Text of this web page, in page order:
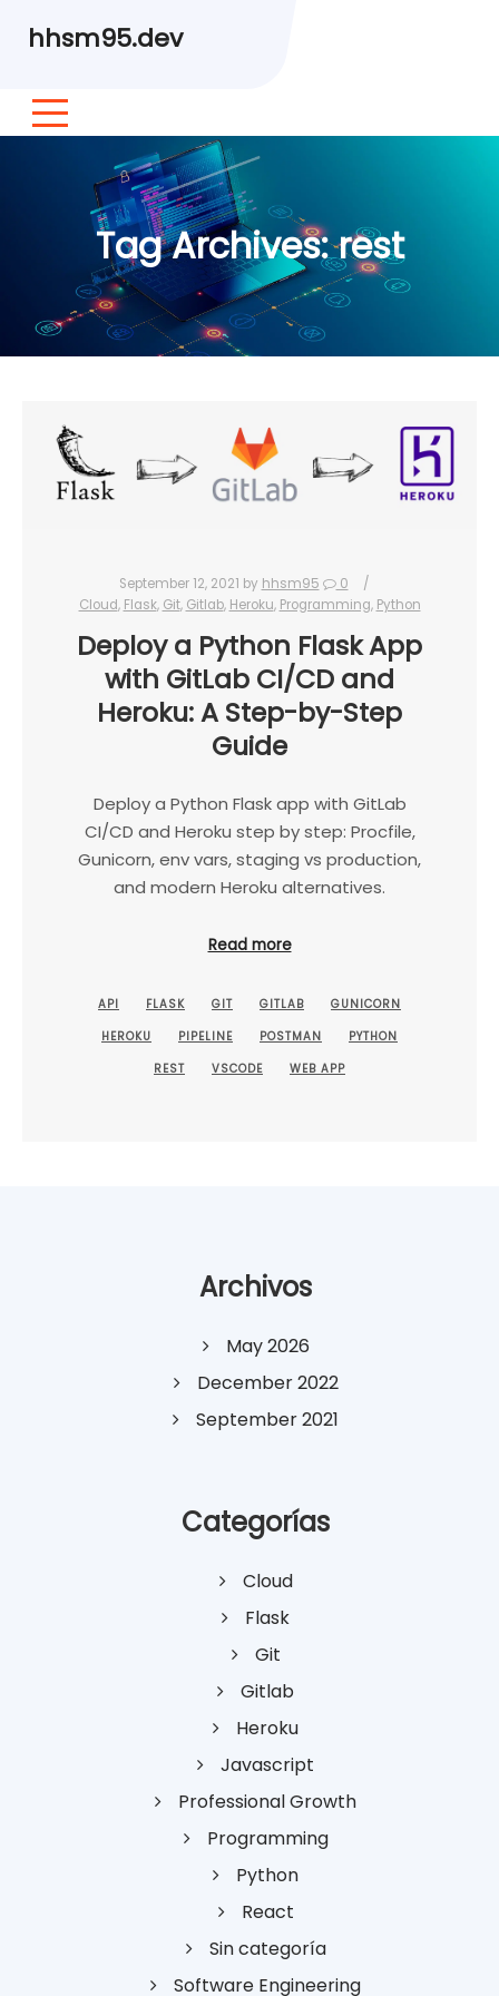
hhsm95.dev
Tag Archives:rest
September 12, 2021 by hhsm95
0
Cloud, Flask, Git, Gitlab, Heroku, Programming, Python
Deploy a Python Flask App
with GitLab CI/CD and
Heroku: A Step-by-Step
Guide
Deploy a Python Flask app with GitLab
CI/CD and Heroku step by step: Procfile,
Gunicorn, env vars, staging vs production,
and modern Heroku alternatives.
Read more
API FLASK GIT GITLAB
GUNICORN
HEROKU
PIPELINE POSTMAN
PYTHON
REST
VSCODE WEB APP
Archivos
May 2026
December 2022
September 2021
Categorías
Cloud
Flask
Git
Gitlab
Heroku
Javascript
Professional Growth
Programming
Python
React
Sin categoría
Software Engineering